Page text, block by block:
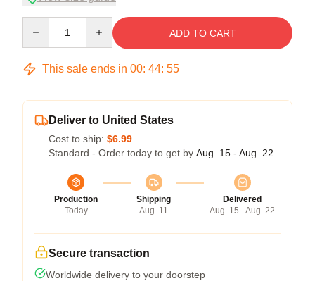
ADD TO CART
This sale ends in 00: 44: 54
Deliver to United States
Cost to ship: $6.99
Standard - Order today to get by Aug. 15 - Aug. 22
Production
Today
Shipping
Aug. 11
Delivered
Aug. 15 - Aug. 22
Secure transaction
Worldwide delivery to your doorstep